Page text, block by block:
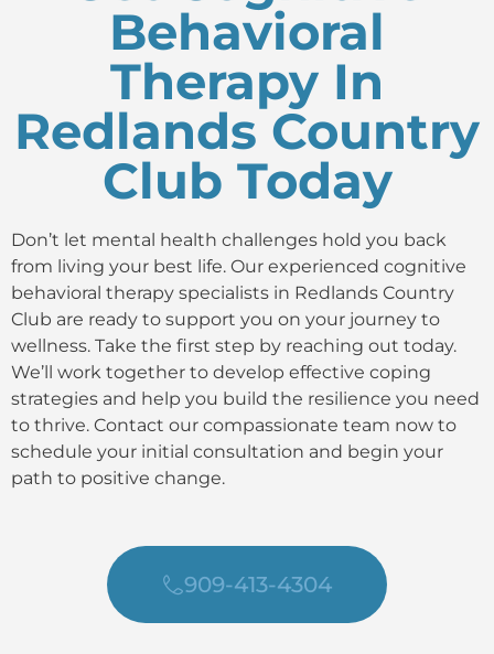
Behavioral
Therapy In
Redlands Country
Club Today
Don’t let mental health challenges hold you back
from living your best life. Our experienced cognitive
behavioral therapy specialists in Redlands Country
Club are ready to support you on your journey to
wellness. Take the first step by reaching out today.
We’ll work together to develop effective coping
strategies and help you build the resilience you need
to thrive. Contact our compassionate team now to
schedule your initial consultation and begin your
path to positive change.
909-413-4304